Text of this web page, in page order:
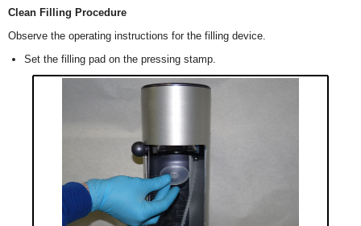
Clean Filling Procedure
Observe the operating instructions for the filling device.
Set the filling pad on the pressing stamp.